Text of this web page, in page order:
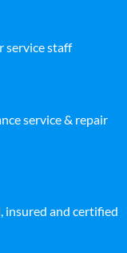
service staff
service & repair
insured and certified